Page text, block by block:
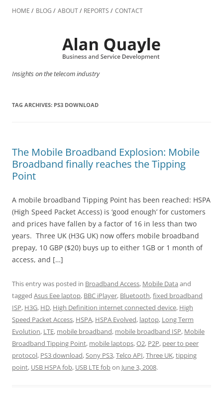
to
HOME BLOG ABOUT REPORTS CONTACT
Insights on the telecom industry
TAG ARCHIVES: PS3 DOWNLOAD
The Mobile Broadband Explosion: Mobile
Broadband finally reaches the Tipping
Point
A mobile broadband Tipping Point has been reached: HSPA
(High Speed Packet Access) is ‘good enough’ for customers
and prices have fallen by a factor of 16 in less than two
years. Three UK (H3G UK) now offers mobile broadband
prepay, 10 GBP ($20) buys up to either 1GB or 1 month of
access, and […]
This entry was posted in Broadband Access, Mobile Data and
tagged Asus Eee laptop, BBC iPlayer, Bluetooth,fixed broadband
ISP, H3G, HD, High Definition internet connected device, High
Speed Packet Access, HSPA, HSPA Evolved, laptop, Long Term
Evolution, LTE, mobile broadband, mobile broadband ISP, Mobile
Broadband Tipping Point, mobile laptops,O2, P2P, peer to peer
protocol, PS3 download,Sony PS3,Telco API,Three UK,tipping
point, USB HSPA fob, USB LTE fobon June 3, 2008.